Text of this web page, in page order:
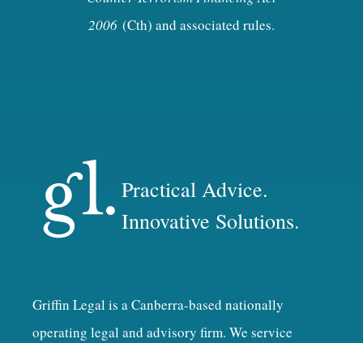
2006 (Cth) and associated rules.
Practical Advice.
Innovative Solutions.
Griffin Legal is a Canberra-based nationally
operating legal and advisory firm. We service